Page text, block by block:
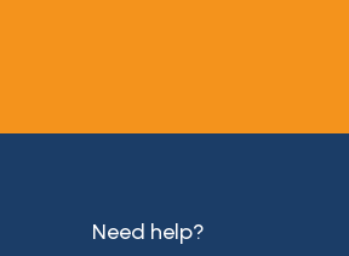
Need help?